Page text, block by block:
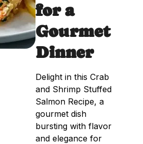
for a
Gourmet
Dinner
Delight in this Crab
and Shrimp Stuffed
Salmon Recipe, a
gourmet dish
bursting with flavor
and elegance for